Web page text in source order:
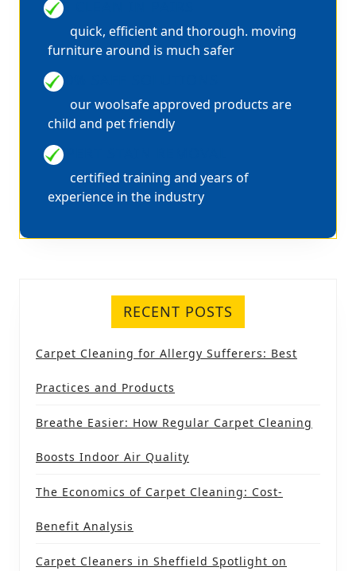
WE CLEAN IN PAIRS
quick, efficient and thorough. moving
furniture around is much safer
100% SAFE SOLUTIONS
our woolsafe approved products are
child and pet friendly
EXPERT STAIN REMOVAL
certified training and years of
experience in the industry
RECENT POSTS
Carpet Cleaning for Allergy Sufferers: Best
Practices and Products
Breathe Easier: How Regular Carpet Cleaning
Boosts Indoor Air Quality
The Economics of Carpet Cleaning: Cost-
Benefit Analysis
Carpet Cleaners in Sheffield Spotlight on